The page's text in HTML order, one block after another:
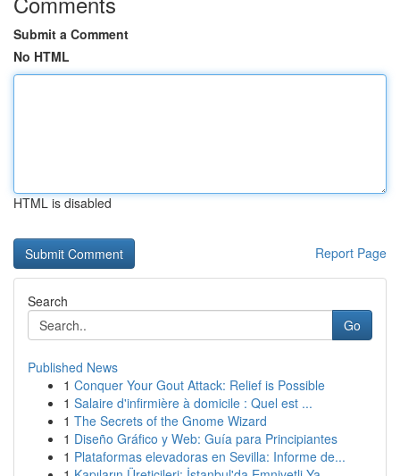
Submit a Comment
No HTML
HTML is disabled
Report Page
Search
Go
Published News
1 Conquer Your Gout Attack: Relief is Possible
1 Salaire d'infirmière à domicile : Quel est ...
1 The Secrets of the Gnome Wizard
1 Diseño Gráfico y Web: Guía para Principiantes
1 Plataformas elevadoras en Sevilla: Informe de...